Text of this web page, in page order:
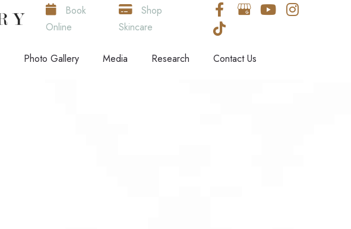
Book
Online
Shop
Skincare
Photo Gallery Media Research Contact Us